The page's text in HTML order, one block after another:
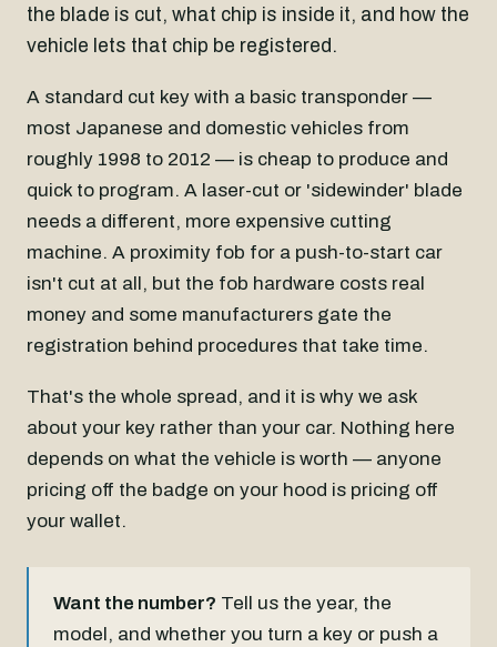
the blade is cut, what chip is inside it, and how the
vehicle lets that chip be registered.
A standard cut key with a basic transponder —
most Japanese and domestic vehicles from
roughly 1998 to 2012 — is cheap to produce and
quick to program. A laser-cut or 'sidewinder' blade
needs a different, more expensive cutting
machine. A proximity fob for a push-to-start car
isn't cut at all, but the fob hardware costs real
money and some manufacturers gate the
registration behind procedures that take time.
That's the whole spread, and it is why we ask
about your key rather than your car. Nothing here
depends on what the vehicle is worth — anyone
pricing off the badge on your hood is pricing off
your wallet.
Want the number? Tell us the year, the
model, and whether you turn a key or push a